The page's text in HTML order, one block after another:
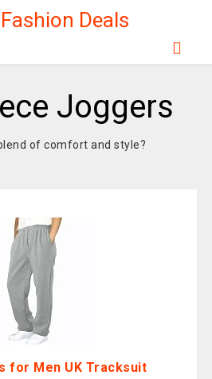
Deals
Joggers
of comfort and style?
for Men UK Tracksuit